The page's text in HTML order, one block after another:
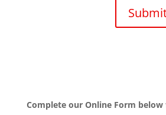
Complete our Online Form